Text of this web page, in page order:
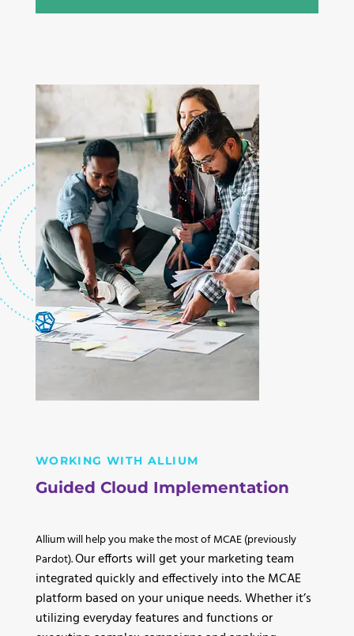
WORKING WITH ALLIUM
Guided Cloud Implementation
Allium will help you make the most of MCAE (previously
Pardot).Our efforts will get your marketing team
integrated quickly and effectively into the MCAE
platform based on your unique needs. Whether it’s
utilizing everyday features and functions or